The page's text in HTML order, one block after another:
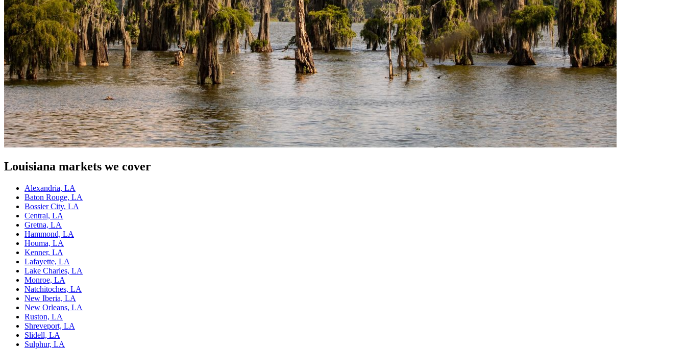
Louisiana markets we cover
Alexandria, LA
Baton Rouge, LA
Bossier City, LA
Central, LA
Gretna, LA
Hammond, LA
Houma, LA
Kenner, LA
Lafayette, LA
Lake Charles, LA
Monroe, LA
Natchitoches, LA
New Iberia, LA
New Orleans, LA
Ruston, LA
Shreveport, LA
Slidell, LA
Sulphur, LA